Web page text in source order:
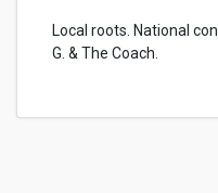
Local roots. National
G. & The Coach.